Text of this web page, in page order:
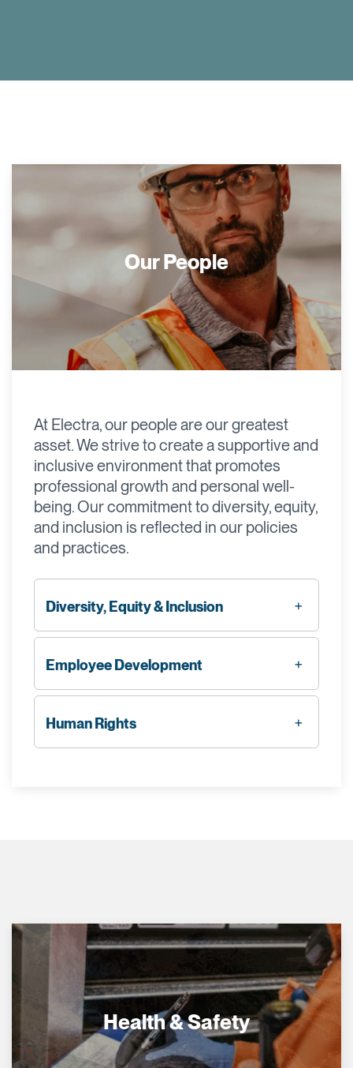
Our People
At Electra, our people are our greatest
asset. We strive to create a supportive and
inclusive environment that promotes
professional growth and personal well-
being. Our commitment to diversity, equity,
and inclusion is reflected in our policies
and practices.
Diversity, Equity & Inclusion
Employee Development
Human Rights
Health & Safety